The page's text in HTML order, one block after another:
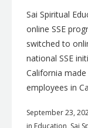
Sai Spiritual
online SSE
switched to
national SSE
California
employees in
September 23,